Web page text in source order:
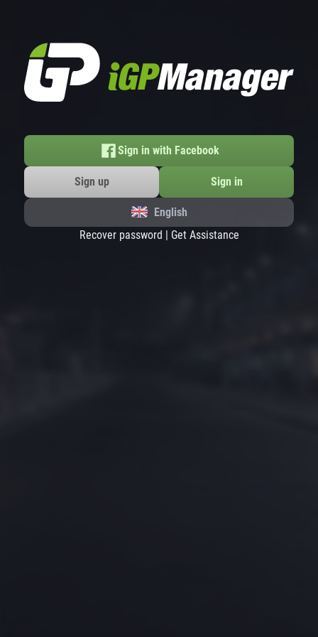
Sign in with Facebook
Sign up Sign in
English
Recover password | Get Assistance